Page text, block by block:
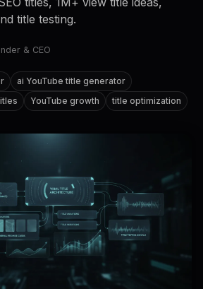
title testing.
& CEO
ai YouTube title generator
YouTube growth title optimization